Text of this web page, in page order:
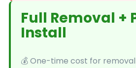
Full Removal +
Install
💰 One-time cost for